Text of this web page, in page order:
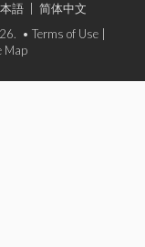
語
简体中文
• Terms of Use
Map